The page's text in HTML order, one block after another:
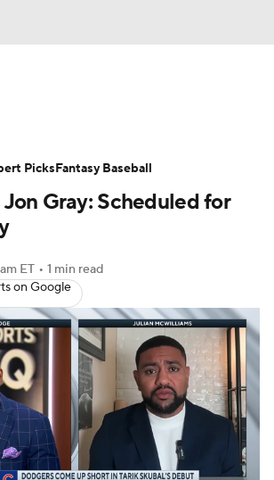
Two-Start Pitchers
Player News
Jon Gray: Scheduled for
ET • 1 min read
on Google
PicksFantasy Baseball